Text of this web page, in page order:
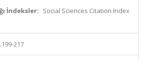
İndeksler: Social Sciences Citation Index
217